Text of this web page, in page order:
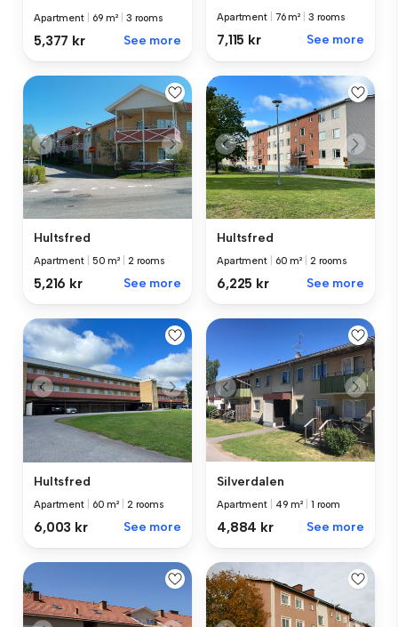
Apartment 69 m² 3 rooms
5,377 kr See more
Apartment 76 m² 3 rooms
7,115 kr See more
Hultsfred
Apartment 50 m² 2 rooms
5,216 kr See more
Hultsfred
Apartment 60 m² 2 rooms
6,225 kr See more
Hultsfred
Apartment 60 m² 2 rooms
6,003 kr See more
Silverdalen
Apartment 49 m² 1 room
4,884 kr See more